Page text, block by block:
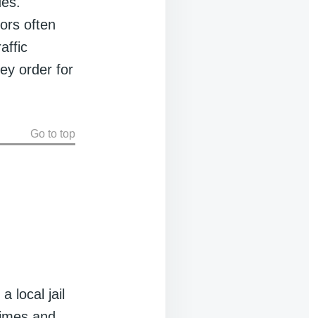
often
order for
Go to top
local jail